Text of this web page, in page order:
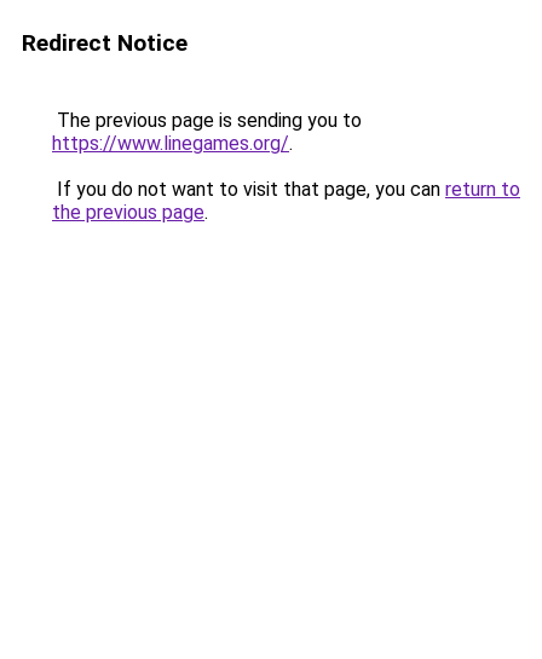
Redirect Notice
The previous page is sending you to
https://www.linegames.org/.
If you do not want to visit that page, you can return to
the previous page.